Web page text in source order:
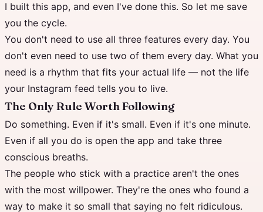
I built this app, and even I've done this. So let me save
you the cycle.
You don't need to use all three features every day. You
don't even need to use two of them every day. What you
need is a rhythm that fits your actual life — not the life
your Instagram feed tells you to live.
The Only Rule Worth Following
Do something. Even if it's small. Even if it's one minute.
Even if all you do is open the app and take three
conscious breaths.
The people who stick with a practice aren't the ones
with the most willpower. They're the ones who found a
way to make it so small that saying no felt ridiculous.